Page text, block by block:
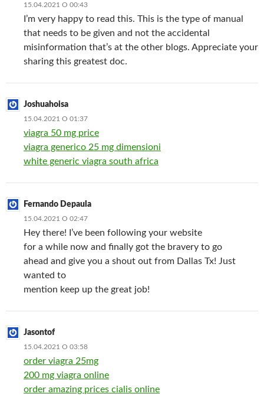
15.04.2021 О 00:43
I’m very happy to read this. This is the type of manual
that needs to be given and not the accidental
misinformation that’s at the other blogs. Appreciate your
sharing this greatest doc.
Joshuahoisa
15.04.2021 О 01:37
viagra 50 mg price
viagra generico 25 mg dimensioni
white generic viagra south africa
Fernando Depaula
15.04.2021 О 02:47
Hey there! I’ve been following your website
for a while now and finally got the bravery to go
ahead and give you a shout out from Dallas Tx! Just
wanted to
mention keep up the great job!
Jasontof
15.04.2021 О 03:58
order viagra 25mg
200 mg viagra online
order amazing prices cialis online